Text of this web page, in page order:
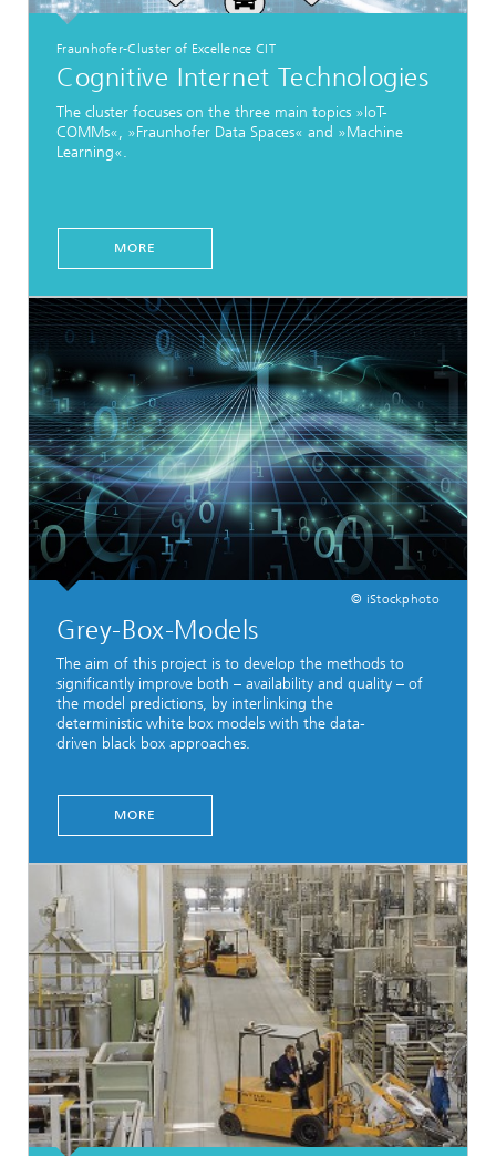
Fraunhofer-Cluster of Excellence CIT
Cognitive Internet Technologies
The cluster focuses on the three main topics »IoT-
COMMs«, »Fraunhofer Data Spaces« and »Machine
Learning«.
MORE
© iStockphoto
Grey-Box-Models
The aim of this project is to develop the methods to
significantly improve both – availability and quality – of
the model predictions, by interlinking the
deterministic white box models with the data-
driven black box approaches.
MORE